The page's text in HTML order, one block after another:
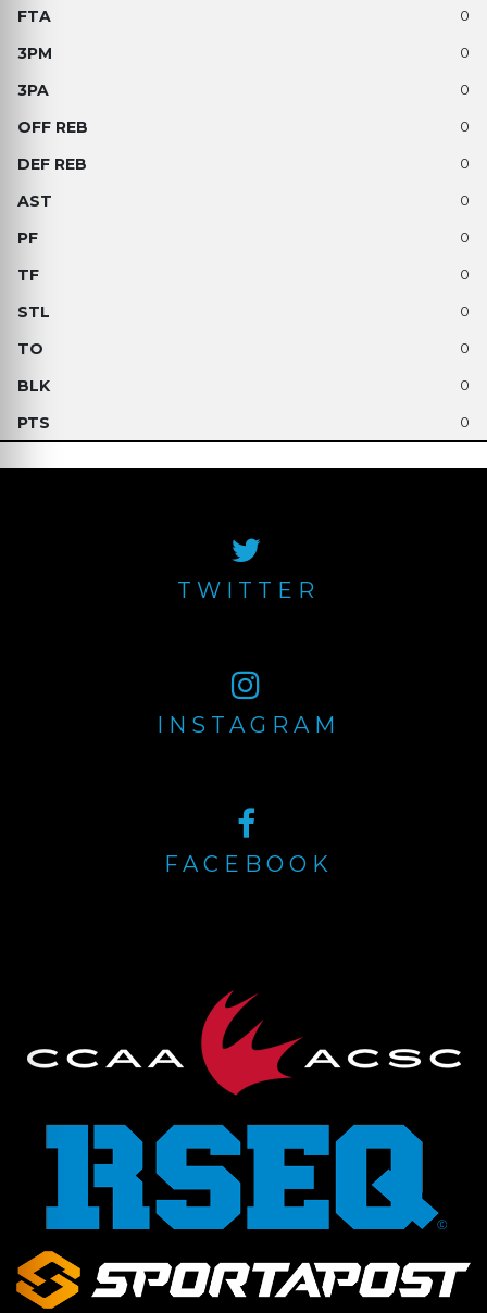
0
0
0
0
0
0
0
0
0
0
0
0
TWITTER
INSTAGRAM
FACEBOOK